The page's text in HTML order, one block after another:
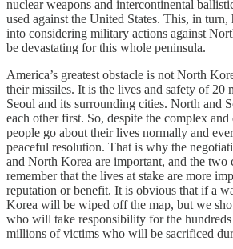
nuclear weapons and intercontinental
used against the United States. This, in turn,
into considering military actions against
be devastating for this whole peninsula.
America’s greatest obstacle is not North
their missiles. It is the lives and safety of
Seoul and its surrounding cities. North and
each other first. So, despite the complex and
people go about their lives normally and
peaceful resolution. That is why the
and North Korea are important, and the two
remember that the lives at stake are more
reputation or benefit. It is obvious that if a
Korea will be wiped off the map, but we
who will take responsibility for the hundreds
millions of victims who will be sacrificed